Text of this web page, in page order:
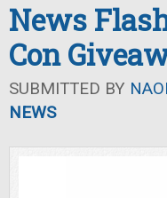
News
Con
SUBMITTED BY
NEWS